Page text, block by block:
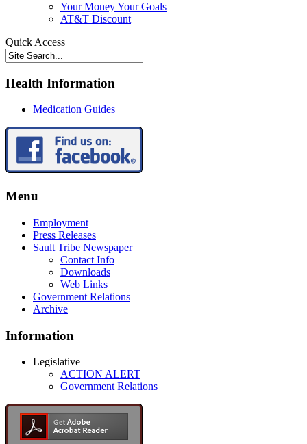
Your Money Your Goals
AT&T Discount
Quick Access
Health Information
Medication Guides
Menu
Employment
Press Releases
Sault Tribe Newspaper
Contact Info
Downloads
Web Links
Government Relations
Archive
Information
Legislative
ACTION ALERT
Government Relations